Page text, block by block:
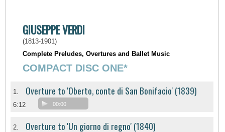
GIUSEPPE VERDI
(1813-1901)
Complete Preludes, Overtures and Ballet Music
COMPACT DISC ONE*
1. Overture to 'Oberto, conte di San Bonifacio' (1839)
6:12 00:00
2. Overture to 'Un giorno di regno' (1840)